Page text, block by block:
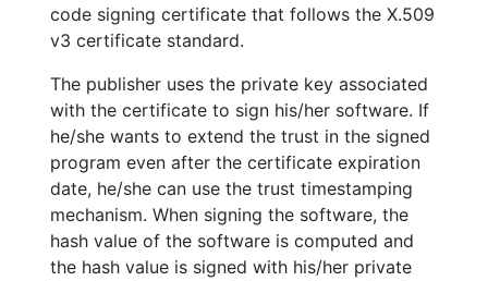
code signing certificate that follows the X.509
v3 certificate standard.
The publisher uses the private key associated
with the certificate to sign his/her software. If
he/she wants to extend the trust in the signed
program even after the certificate expiration
date, he/she can use the trust timestamping
mechanism. When signing the software, the
hash value of the software is computed and
the hash value is signed with his/her private